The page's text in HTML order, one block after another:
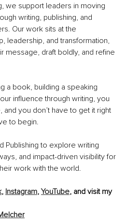
we support leaders in moving
writing, publishing, and
Our work sits at the
leadership, and transformation,
message, draft boldly, and refine
a book, building a speaking
influence through writing, you
and you don’t have to get it right
to begin.
Publishing to explore writing
and impact-driven visibility for
work with the world.
, Instagram, YouTube, and visit my